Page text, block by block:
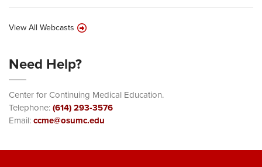
View All Webcasts
Need Help?
Center for Continuing Medical Education.
Telephone:(614) 293-3576
Email:ccme@osumc.edu